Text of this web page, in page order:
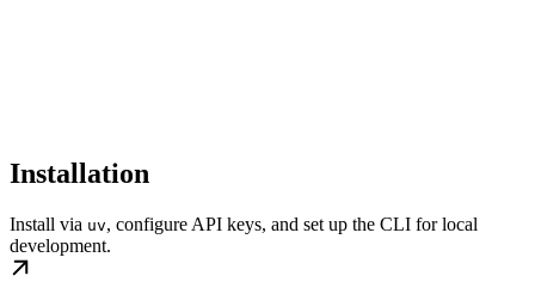
Installation
Install via uv, configure API keys, and set up the CLI for local
development.